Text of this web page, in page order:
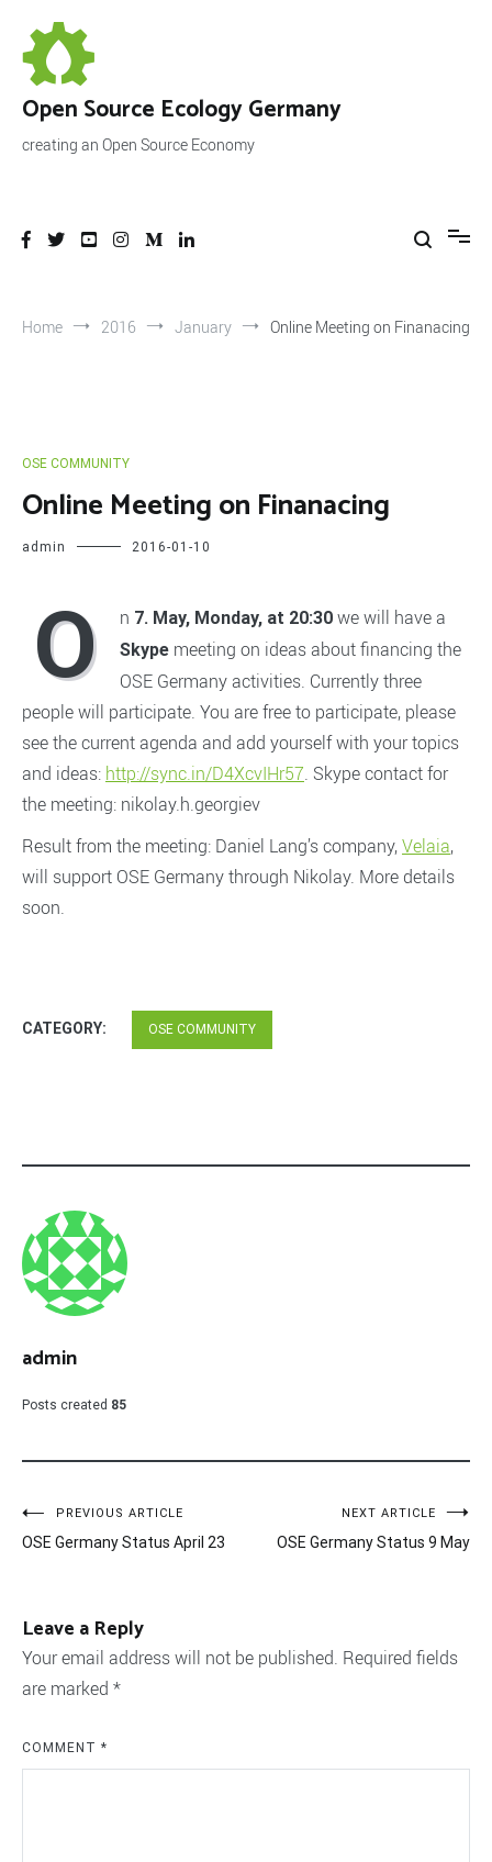
content
Open Source Ecology Germany
creating an Open Source Economy
Home 2016 January Online Meeting on Finanacing
OSE COMMUNITY
Online Meeting on Finanacing
admin 2016-01-10
O n 7. May, Monday, at 20:30 we will have a
Skype meeting on ideas about financing the
OSE Germany activities. Currently three
people will participate. You are free to participate, please
see the current agenda and add yourself with your topics
and ideas: http://sync.in/D4XcvIHr57. Skype contact for
the meeting: nikolay.h.georgiev
Result from the meeting: Daniel Lang’s company,Velaia,
will support OSE Germany through Nikolay. More details
soon.
CATEGORY: OSE COMMUNITY
admin
Posts created 85
Post
navigation
PREVIOUS ARTICLE
OSE Germany Status April 23
NEXT ARTICLE
OSE Germany Status 9 May
Leave a Reply
Your email address will not be published. Required fields
are marked *
COMMENT *